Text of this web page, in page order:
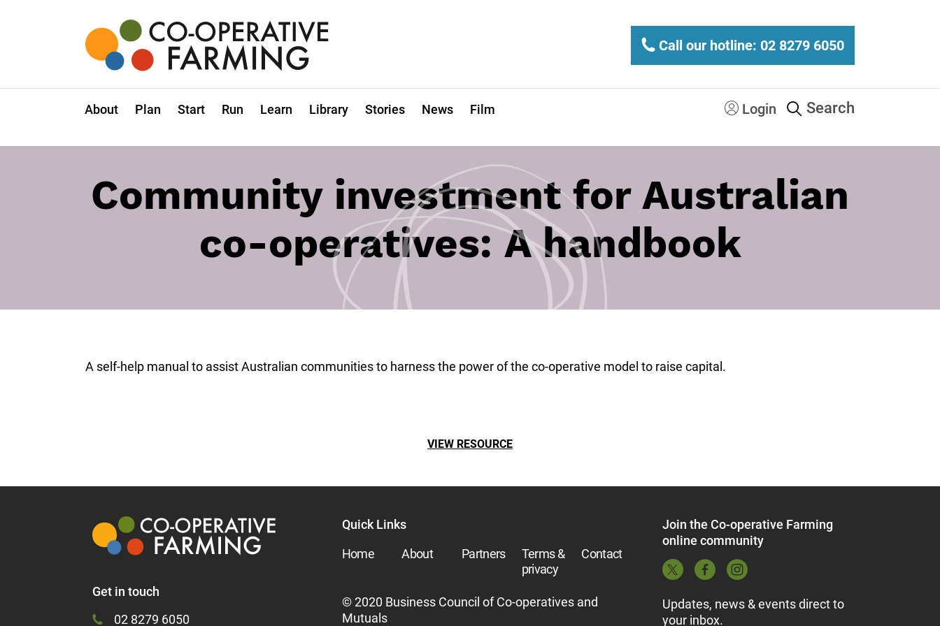
operative
Farming
Call our hotline: 02 8279 6050
About Plan Start Run Learn Library Stories News Film Login Search
Community investment for Australian
co-operatives: A handbook
A self-help manual to assist Australian communities to harness the power of the co-operative model to raise capital.
VIEW RESOURCE
Get in touch
02 8279 6050
Quick Links
Home
About Partners
Terms &
privacy
Contact
© 2020 Business Council of Co-operatives and
Mutuals
Join the Co-operative Farming
online community
Updates, news & events direct to
your inbox.